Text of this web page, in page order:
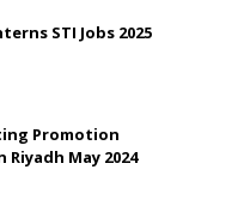
STI Jobs 2025
Promotion
May 2024